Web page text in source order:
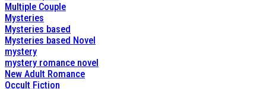
Multiple Couple
Mysteries
Mysteries based
Mysteries based Novel
mystery
mystery romance novel
New Adult Romance
Occult Fiction